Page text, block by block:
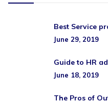
Best Service
June 29, 2019
Guide to HR
June 18, 2019
The Pros of